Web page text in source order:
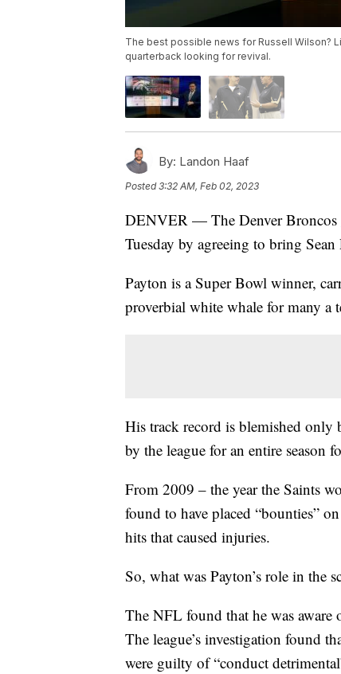
The best possible news for Russell Wilson?
quarterback looking for revival.
By: Landon Haaf
Posted3:32 AM, Feb 02, 2023
DENVER — The Denver Broncos
Tuesday by agreeing to bring Sean
Payton is a Super Bowl winner,
proverbial white whale for many a
His track record is blemished only
by the league for an entire season
From 2009 – the year the Saints
found to have placed “bounties”
hits that caused injuries.
So, what was Payton’s role in the
The NFL found that he was
The league’s investigation found
were guilty of “conduct